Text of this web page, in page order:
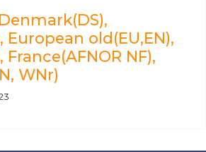
European old(EU,EN),
France(AFNOR NF),
WNr)